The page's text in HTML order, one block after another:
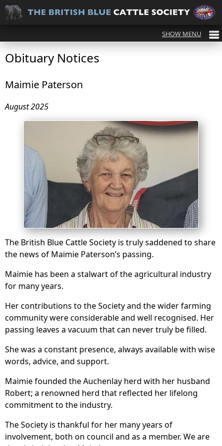
Obituary Notices
Maimie Paterson
August 2025
The British Blue Cattle Society is truly saddened to share
the news of Maimie Paterson’s passing.
Maimie has been a stalwart of the agricultural industry
for many years.
Her contributions to the Society and the wider farming
community were considerable and well recognised. Her
passing leaves a vacuum that can never truly be filled.
She was a constant presence, always available with wise
words, advice, and support.
Maimie founded the Auchenlay herd with her husband
Robert; a renowned herd that reflected her lifelong
commitment to the industry.
The Society is thankful for her many years of
involvement, both on council and as a member. We are